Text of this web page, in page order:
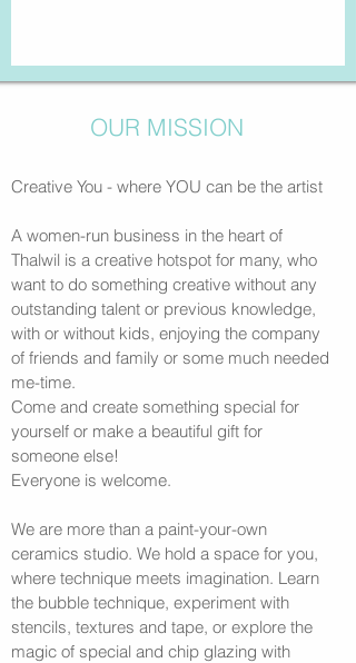
OUR MISSION
Creative You - where YOU can be the artist
A women-run business in the heart of
Thalwil is a creative hotspot for many, who
want to do something creative without any
outstanding talent or previous knowledge,
with or without kids, enjoying the company
of friends and family or some much needed
me-time.
Come and create something special for
yourself or make a beautiful gift for
someone else!
Everyone is welcome.
We are more than a paint-your-own
ceramics studio. We hold a space for you,
where technique meets imagination. Learn
the bubble technique, experiment with
stencils, textures and tape, or explore the
magic of special and chip glazing with